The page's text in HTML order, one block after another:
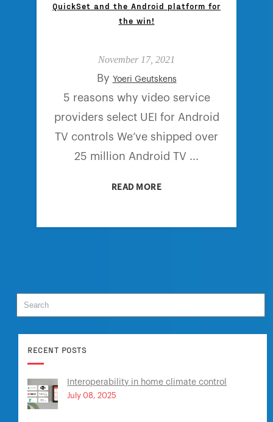
QuickSet and the Android platform for
the win!
November 17, 2021
By Yoeri Geutskens
5 reasons why video service
providers select UEI for Android
TV controls We’ve shipped over
25 million Android TV ...
READ MORE
RECENT POSTS
Interoperability in home climate control
July 08, 2025